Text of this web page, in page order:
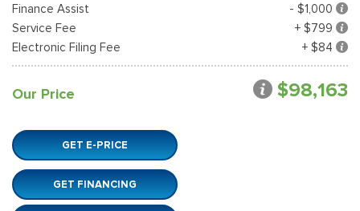
Finance Assist
- $1,000
Service Fee
+ $799
Electronic Filing Fee
+ $84
Our Price $98,163
GET E-PRICE
GET FINANCING